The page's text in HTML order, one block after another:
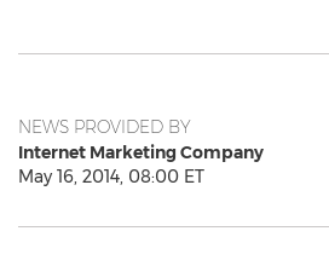
NEWS PROVIDED BY
Internet Marketing Company
May 16, 2014, 08:00 ET